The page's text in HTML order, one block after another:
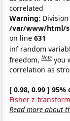
correlated
Warning:
/var/www/html/
on line631
inf random
freedom,Note you
correlation as
[ 0.98, 0.99 ]
Fisher z-
Read more about